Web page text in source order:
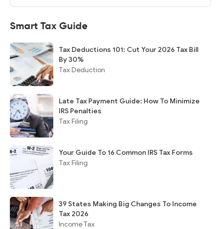
Smart Tax Guide
Tax Deductions 101: Cut Your 2026 Tax Bill
By 30%
Tax Deduction
Late Tax Payment Guide: How To Minimize
IRS Penalties
Tax Filing
Your Guide To 16 Common IRS Tax Forms
Tax Filing
39 States Making Big Changes To Income
Tax 2026
Income Tax